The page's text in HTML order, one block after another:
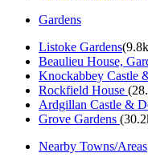
Gardens
Listoke Gardens
Beaulieu House,
Knockabbey Castle
Rockfield House
Ardgillan Castle &
Grove Gardens
Nearby Towns/Areas